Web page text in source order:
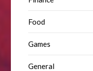
Food
Games
General